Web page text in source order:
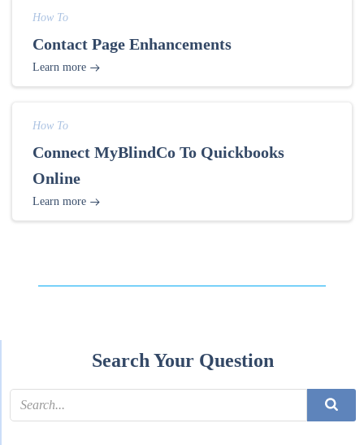
How To
Contact Page Enhancements
Learn more
How To
Connect MyBlindCo To Quickbooks
Online
Learn more
Search Your Question